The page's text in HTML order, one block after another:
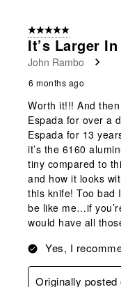
5 out of 5 stars.
It’s Larger
John Rambo
6 months ago
Worth it!!! And
Espada for over a
Espada for 13
it’s the 6160
tiny compared to
and how it looks
this knife! Too bad
be like me…if
would have all
Yes, I
Originally posted